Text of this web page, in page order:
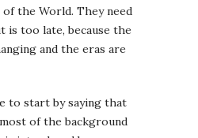
the World. They need
too late, because the
and the eras are
to start by saying that
of the background